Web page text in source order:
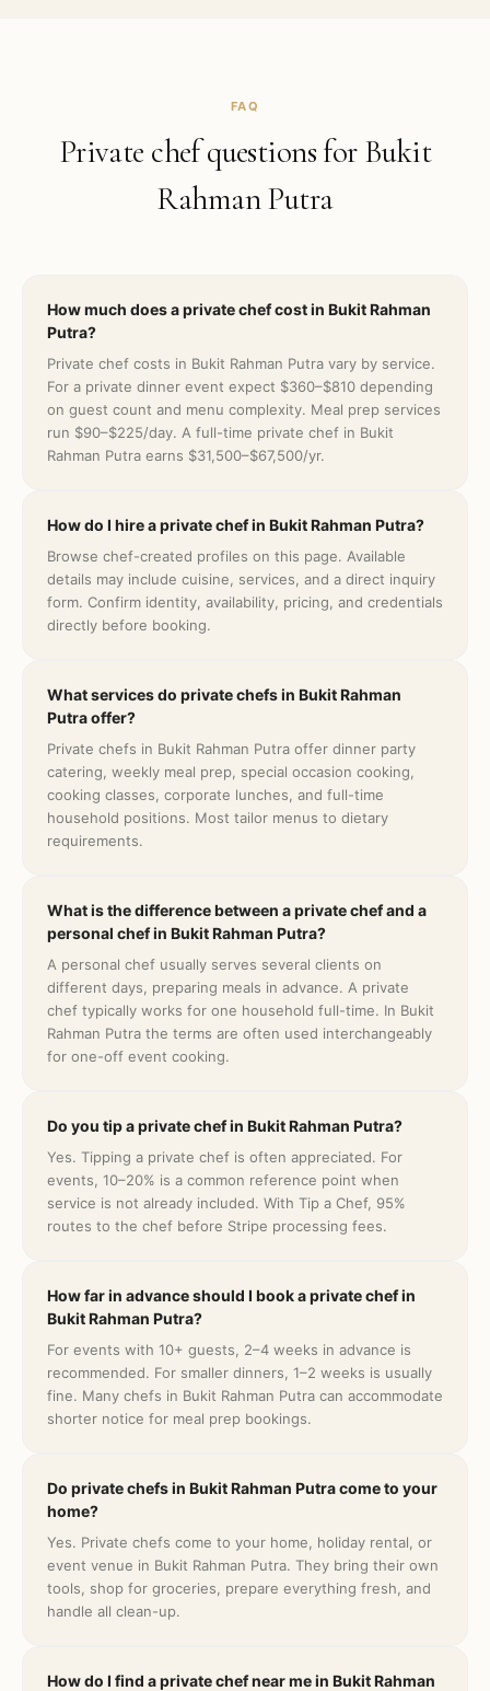
FAQ
Private chef questions for Bukit
Rahman Putra
How much does a private chef cost in Bukit Rahman
Putra?
Private chef costs in Bukit Rahman Putra vary by service.
For a private dinner event expect $360–$810 depending
on guest count and menu complexity. Meal prep services
run $90–$225/day. A full-time private chef in Bukit
Rahman Putra earns $31,500–$67,500/yr.
How do I hire a private chef in Bukit Rahman Putra?
Browse chef-created profiles on this page. Available
details may include cuisine, services, and a direct inquiry
form. Confirm identity, availability, pricing, and credentials
directly before booking.
What services do private chefs in Bukit Rahman
Putra offer?
Private chefs in Bukit Rahman Putra offer dinner party
catering, weekly meal prep, special occasion cooking,
cooking classes, corporate lunches, and full-time
household positions. Most tailor menus to dietary
requirements.
What is the difference between a private chef and a
personal chef in Bukit Rahman Putra?
A personal chef usually serves several clients on
different days, preparing meals in advance. A private
chef typically works for one household full-time. In Bukit
Rahman Putra the terms are often used interchangeably
for one-off event cooking.
Do you tip a private chef in Bukit Rahman Putra?
Yes. Tipping a private chef is often appreciated. For
events, 10–20% is a common reference point when
service is not already included. With Tip a Chef, 95%
routes to the chef before Stripe processing fees.
How far in advance should I book a private chef in
Bukit Rahman Putra?
For events with 10+ guests, 2–4 weeks in advance is
recommended. For smaller dinners, 1–2 weeks is usually
fine. Many chefs in Bukit Rahman Putra can accommodate
shorter notice for meal prep bookings.
Do private chefs in Bukit Rahman Putra come to your
home?
Yes. Private chefs come to your home, holiday rental, or
event venue in Bukit Rahman Putra. They bring their own
tools, shop for groceries, prepare everything fresh, and
handle all clean-up.
How do I find a private chef near me in Bukit Rahman